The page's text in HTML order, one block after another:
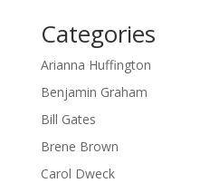
Categories
Arianna Huffington
Benjamin Graham
Bill Gates
Brene Brown
Carol Dweck